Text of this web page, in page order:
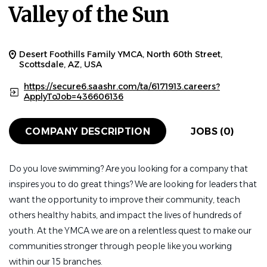
Valley of the Sun
Desert Foothills Family YMCA, North 60th Street,
Scottsdale, AZ, USA
https://secure6.saashr.com/ta/6171913.careers?
ApplyToJob=436606136
COMPANY DESCRIPTION JOBS (0)
Do you love swimming? Are you looking for a company that
inspires you to do great things? We are looking for leaders that
want the opportunity to improve their community, teach
others healthy habits, and impact the lives of hundreds of
youth. At the YMCA we are on a relentless quest to make our
communities stronger through people like you working
within our 15 branches.